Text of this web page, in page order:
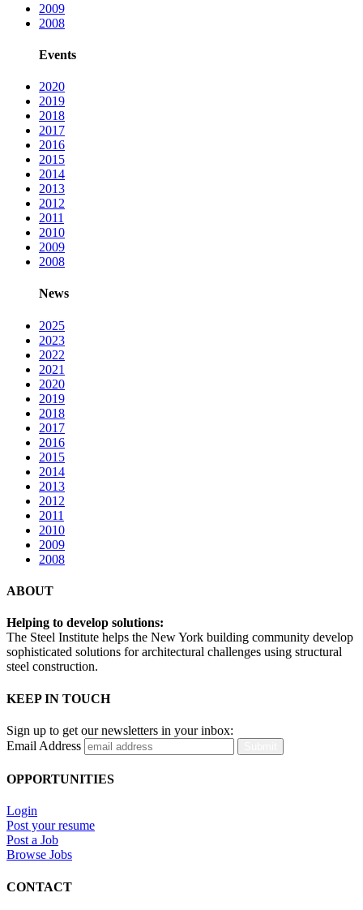
2009
2008
Events
2020
2019
2018
2017
2016
2015
2014
2013
2012
2011
2010
2009
2008
News
2025
2023
2022
2021
2020
2019
2018
2017
2016
2015
2014
2013
2012
2011
2010
2009
2008
ABOUT
Helping to develop solutions:
The Steel Institute helps the New York building community develop
sophisticated solutions for architectural challenges using structural
steel construction.
KEEP IN TOUCH
Sign up to get our newsletters in your inbox:
Email Address
OPPORTUNITIES
Login
Post your resume
Post a Job
Browse Jobs
CONTACT